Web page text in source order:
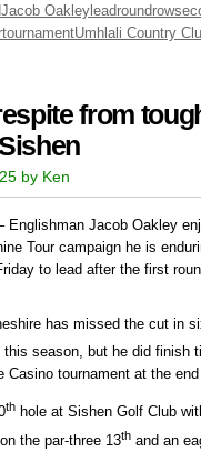
Jacob Oakley leadroundrow
tournamentUmhlali Country
from
by Ken
Englishman Jacob Oakley
Tour campaign he is
to lead after the first
has missed the cut in
season, but he did finish
Casino tournament at the
th hole at Sishen Golf Club
the par-three 13th and an